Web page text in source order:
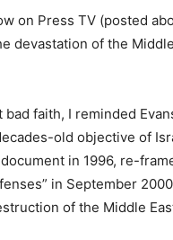
on Press TV (posted
devastation of the
faith, I reminded
old objective of
in 1996, re-
in September
of the Middle